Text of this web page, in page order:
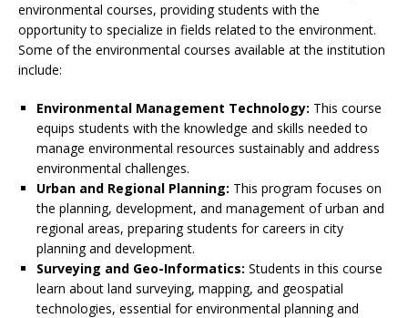
environmental courses, providing students with the
opportunity to specialize in fields related to the environment.
Some of the environmental courses available at the institution
include:
Environmental Management Technology: This course
equips students with the knowledge and skills needed to
manage environmental resources sustainably and address
environmental challenges.
Urban and Regional Planning: This program focuses on
the planning, development, and management of urban and
regional areas, preparing students for careers in city
planning and development.
Surveying and Geo-Informatics: Students in this course
learn about land surveying, mapping, and geospatial
technologies, essential for environmental planning and